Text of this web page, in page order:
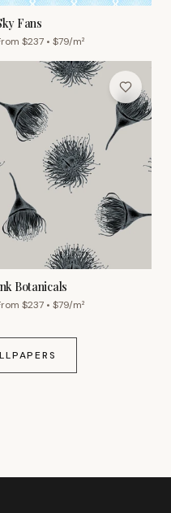
Fans
$237 • $79/m²
Botanicals
$237 • $79/m²